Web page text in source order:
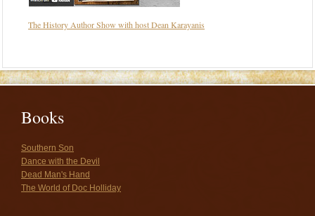
The History Author Show with host Dean Karayanis
Books
Southern Son
Dance with the Devil
Dead Man's Hand
The World of Doc Holliday